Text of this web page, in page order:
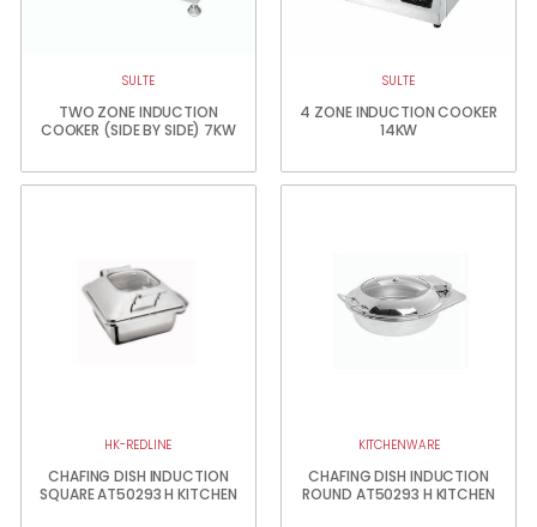
SULTE
TWO ZONE INDUCTION
COOKER (SIDE BY SIDE) 7KW
SULTE
4 ZONE INDUCTION COOKER
14KW
HK-REDLINE
CHAFING DISH INDUCTION
SQUARE AT50293 H KITCHEN
KITCHENWARE
CHAFING DISH INDUCTION
ROUND AT50293 H KITCHEN